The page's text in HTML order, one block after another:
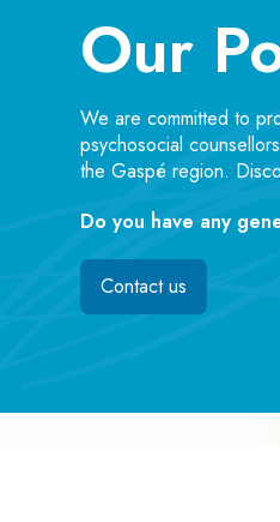
Our
We are committed to
psychosocial
the Gaspé region.
Do you have any
Contact us